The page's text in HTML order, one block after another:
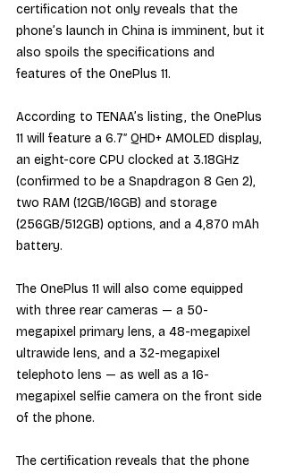
certification not only reveals that the
phone’s launch in China is imminent, but it
also spoils the specifications and
features of the OnePlus 11.
According to TENAA’s listing, the OnePlus
11 will feature a 6.7″ QHD+ AMOLED display,
an eight-core CPU clocked at 3.18GHz
(confirmed to be a Snapdragon 8 Gen 2),
two RAM (12GB/16GB) and storage
(256GB/512GB) options, and a 4,870 mAh
battery.
The OnePlus 11 will also come equipped
with three rear cameras — a 50-
megapixel primary lens, a 48-megapixel
ultrawide lens, and a 32-megapixel
telephoto lens — as well as a 16-
megapixel selfie camera on the front side
of the phone.
The certification reveals that the phone